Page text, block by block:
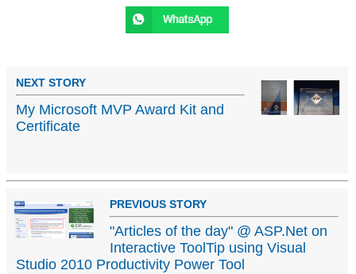
NEXT STORY
My Microsoft MVP Award Kit and
Certificate
PREVIOUS STORY
"Articles of the day" @ ASP.Net on
Interactive ToolTip using Visual
Studio 2010 Productivity Power Tool